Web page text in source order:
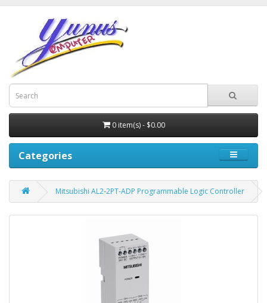
0 item(s) - $0.00
Categories
Mitsubishi AL2-2PT-ADP Programmable Logic Controller